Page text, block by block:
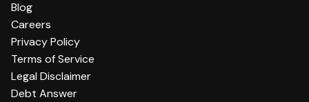
Blog
Careers
Privacy Policy
Terms of Service
Legal Disclaimer
Debt Answer